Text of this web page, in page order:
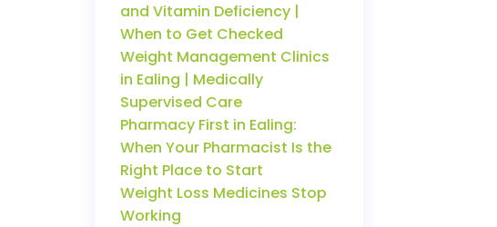
and Vitamin Deficiency |
When to Get Checked
Weight Management Clinics
in Ealing | Medically
Supervised Care
Pharmacy First in Ealing:
When Your Pharmacist Is the
Right Place to Start
Weight Loss Medicines Stop
Working